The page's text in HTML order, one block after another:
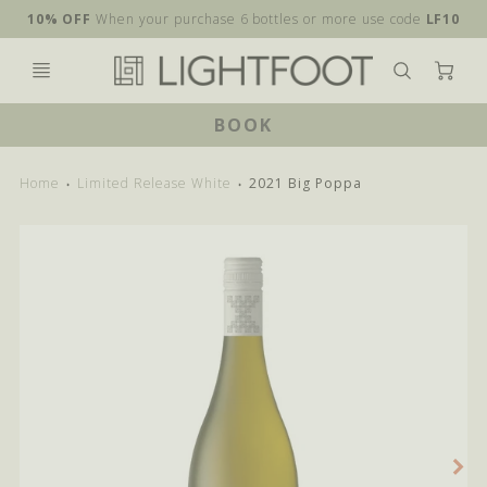
10% OFFWhen your purchase 6 bottles or more use code LF10
BOOK
Home Limited Release White 2021 Big Poppa